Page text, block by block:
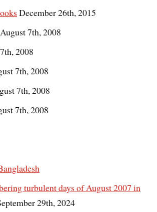
December 26th, 2015
August 7th, 2008
2008
7th, 2008
7th, 2008
7th, 2008
turbulent days of August 2007 in
29th, 2024